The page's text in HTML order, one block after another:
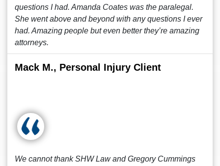
questions I had. Amanda Coates was the paralegal.
She went above and beyond with any questions I ever
had. Amazing people but even better they’re amazing
attorneys.
Mack M., Personal Injury Client
We cannot thank SHW Law and Gregory Cummings